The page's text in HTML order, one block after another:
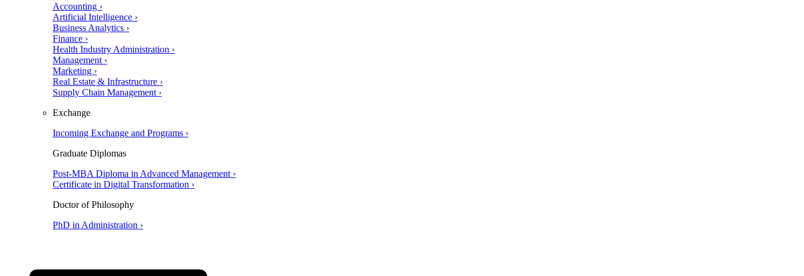
Accounting ›
Artificial Intelligence ›
Business Analytics ›
Finance ›
Health Industry Administration ›
Management ›
Marketing ›
Real Estate & Infrastructure ›
Supply Chain Management ›
Exchange
Incoming Exchange and Programs ›
Graduate Diplomas
Post-MBA Diploma in Advanced Management ›
Certificate in Digital Transformation ›
Doctor of Philosophy
PhD in Administration ›